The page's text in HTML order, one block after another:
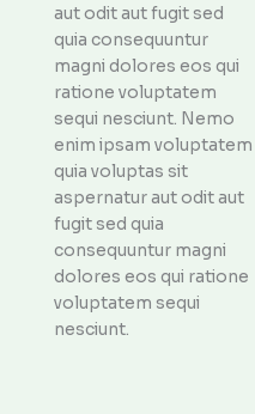
aut odit aut fugit sed
quia consequuntur
magni dolores eos qui
ratione voluptatem
sequi nesciunt. Nemo
enim ipsam voluptatem
quia voluptas sit
aspernatur aut odit aut
fugit sed quia
consequuntur magni
dolores eos qui ratione
voluptatem sequi
nesciunt.